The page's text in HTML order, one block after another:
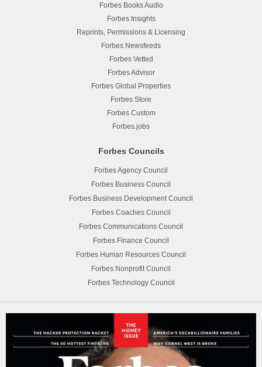
Forbes Books Audio
Forbes Insights
Reprints, Permissions & Licensing
Forbes Newsfeeds
Forbes Vetted
Forbes Advisor
Forbes Global Properties
Forbes Store
Forbes Custom
Forbes.jobs
Forbes Councils
Forbes Agency Council
Forbes Business Council
Forbes Business Development Council
Forbes Coaches Council
Forbes Communications Council
Forbes Finance Council
Forbes Human Resources Council
Forbes Nonprofit Council
Forbes Technology Council